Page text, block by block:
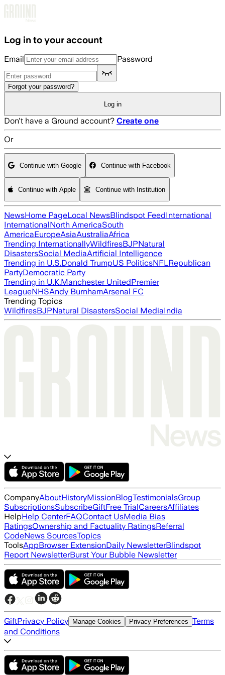
Log in to your account
Email Password
Forgot your password?
Log in
Don't have a Ground account? Create one
Or
Continue with Google Continue with Facebook
Continue with Apple Continue with Institution
NewsHome PageLocal NewsBlindspot FeedInternational
InternationalNorth AmericaSouth
AmericaEuropeAsiaAustraliaAfrica
Trending InternationallyWildfiresBJPNatural
DisastersSocial MediaArtificial Intelligence
Trending in U.S.Donald TrumpUS PoliticsNFLRepublican
PartyDemocratic Party
Trending in U.K.Manchester UnitedPremier
LeagueNHSAndy BurnhamArsenal FC
Trending Topics
WildfiresBJPNatural DisastersSocial MediaIndia
CompanyAboutHistoryMissionBlogTestimonialsGroup
SubscriptionsSubscribeGiftFree TrialCareersAffiliates
HelpHelp CenterFAQContact UsMedia Bias
RatingsOwnership and Factuality RatingsReferral
CodeNews SourcesTopics
ToolsAppBrowser ExtensionDaily NewsletterBlindspot
Report NewsletterBurst Your Bubble Newsletter
GiftPrivacy Policy Manage Cookies Privacy Preferences Terms
and Conditions